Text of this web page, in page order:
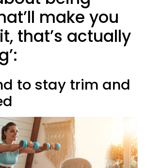
make you
that’s actually
to stay trim and